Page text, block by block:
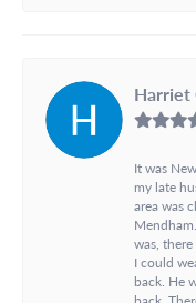
Harriet
It was
my late
area was
was,
I could
back. He
back.